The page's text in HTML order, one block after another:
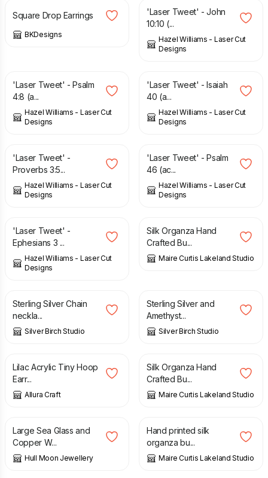
Square Drop Earrings
BKDesigns
'Laser Tweet' - John
10:10 (...
Hazel Williams - Laser Cut
Designs
'Laser Tweet' - Psalm
4:8 (a...
Hazel Williams - Laser Cut
Designs
6.00
'Laser Tweet' - Isaiah
40 (a...
Hazel Williams - Laser Cut
Designs
6.00
'Laser Tweet' -
Proverbs 3:5...
Hazel Williams - Laser Cut
Designs
6.00
'Laser Tweet' - Psalm
46 (ac...
Hazel Williams - Laser Cut
Designs
6.00
'Laser Tweet' -
Ephesians 3 ...
Hazel Williams - Laser Cut
Designs
8.04
Silk Organza Hand
Crafted Bu...
Maire Curtis Lakeland Studio
48.00
Sterling Silver Chain
neckla...
Silver Birch Studio
Sterling Silver and
Amethyst...
Silver Birch Studio
£
Lilac Acrylic Tiny Hoop
Earr...
Allura Craft
£
Silk Organza Hand
Crafted Bu...
Maire Curtis Lakeland Studio
£
Large Sea Glass and
Copper W...
Hull Moon Jewellery
£
Hand printed silk
organza bu...
Maire Curtis Lakeland Studio
£ £